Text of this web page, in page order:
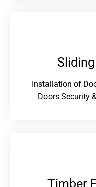
Installation of
Doors Security
Timber